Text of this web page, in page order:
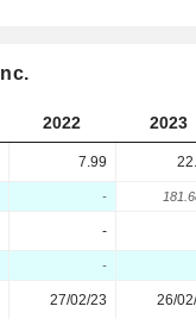
2022 2023
7.99
-
-
-
27/02/23 26/